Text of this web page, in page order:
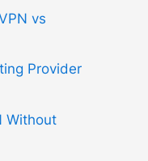
vs
Provider
Without